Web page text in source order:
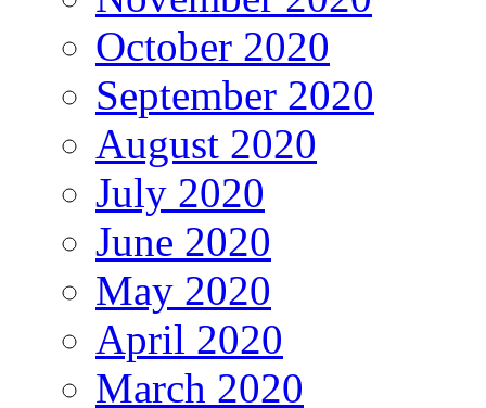
October 2020
September 2020
August 2020
July 2020
June 2020
May 2020
April 2020
March 2020